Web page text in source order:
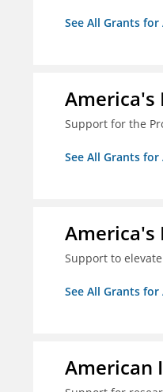
See All Grants for
America's
Support for the
See All Grants
America's
Support to
See All Grants
American